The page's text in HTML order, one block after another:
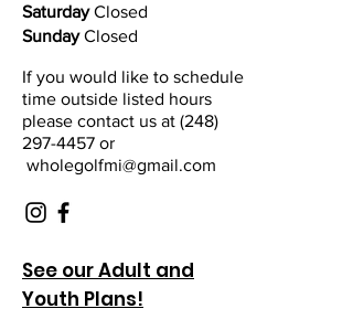
SaturdayClosed
SundayClosed
If you would like to schedule
time outside listed hours
please contact us at (248)
297-4457 or
wholegolfmi@gmail.com
See our Adult and
Youth Plans!